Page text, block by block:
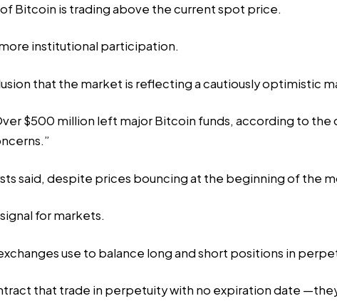
Bitcoin is trading above the current spot price.
institutional participation.
that the market is reflecting a cautiously optimistic
$500 million left major Bitcoin funds, according to
said, despite prices bouncing at the beginning of the
for markets.
use to balance long and short positions in
that trade in perpetuity with no expiration date